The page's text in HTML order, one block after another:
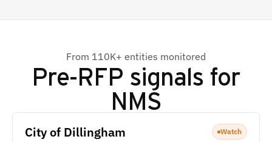
From 110K+ entities monitored
Pre-RFP signals for
NMS
City of Dillingham Watch